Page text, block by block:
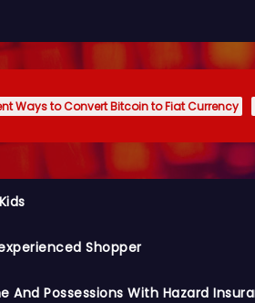
Ways to Convert Bitcoin to Fiat Currency
Shopper
And Possessions With Hazard